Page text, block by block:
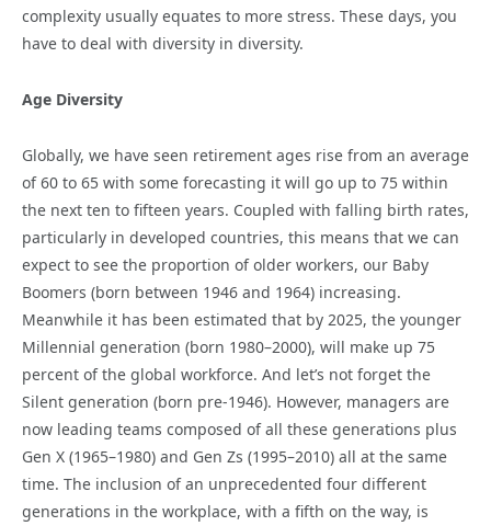
complexity usually equates to more stress. These days, you
have to deal with diversity in diversity.
Age Diversity
Globally, we have seen retirement ages rise from an average
of 60 to 65 with some forecasting it will go up to 75 within
the next ten to fifteen years. Coupled with falling birth rates,
particularly in developed countries, this means that we can
expect to see the proportion of older workers, our Baby
Boomers (born between 1946 and 1964) increasing.
Meanwhile it has been estimated that by 2025, the younger
Millennial generation (born 1980–2000), will make up 75
percent of the global workforce. And let’s not forget the
Silent generation (born pre-1946). However, managers are
now leading teams composed of all these generations plus
Gen X (1965–1980) and Gen Zs (1995–2010) all at the same
time. The inclusion of an unprecedented four different
generations in the workplace, with a fifth on the way, is